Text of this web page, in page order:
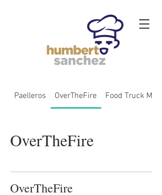
Paelleros OverTheFire Food Truck Menu
OverTheFire
OverTheFire